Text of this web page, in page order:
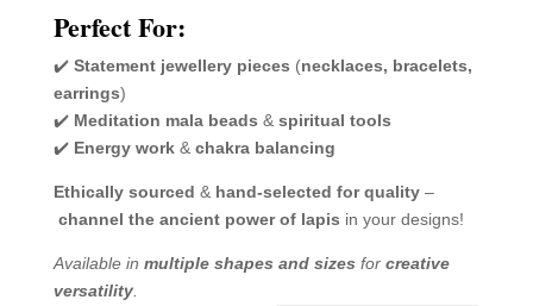
Perfect For:
✔️ Statement jewellery pieces (necklaces, bracelets,
earrings)
✔️ Meditation mala beads & spiritual tools
✔️ Energy work& chakra balancing
Ethically sourced & hand-selected for quality–
channel the ancient power of lapis in your designs!
Available in multiple shapes and sizes for creative
versatility.